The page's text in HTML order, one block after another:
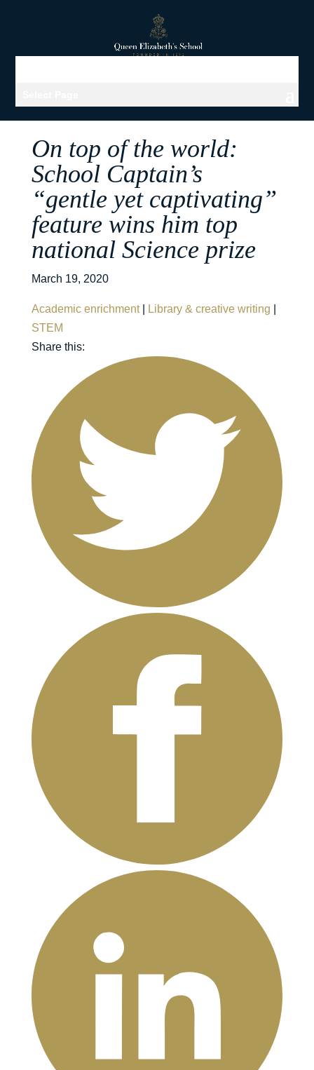
On top of the world:
School Captain’s
“gentle yet captivating”
feature wins him top
national Science prize
March 19, 2020
Academic enrichment| Library & creative writing
STEM
Share this: